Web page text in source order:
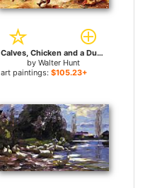
Calves, Chicken and a Duck for sale
by Walter Hunt
art paintings: $105.23+